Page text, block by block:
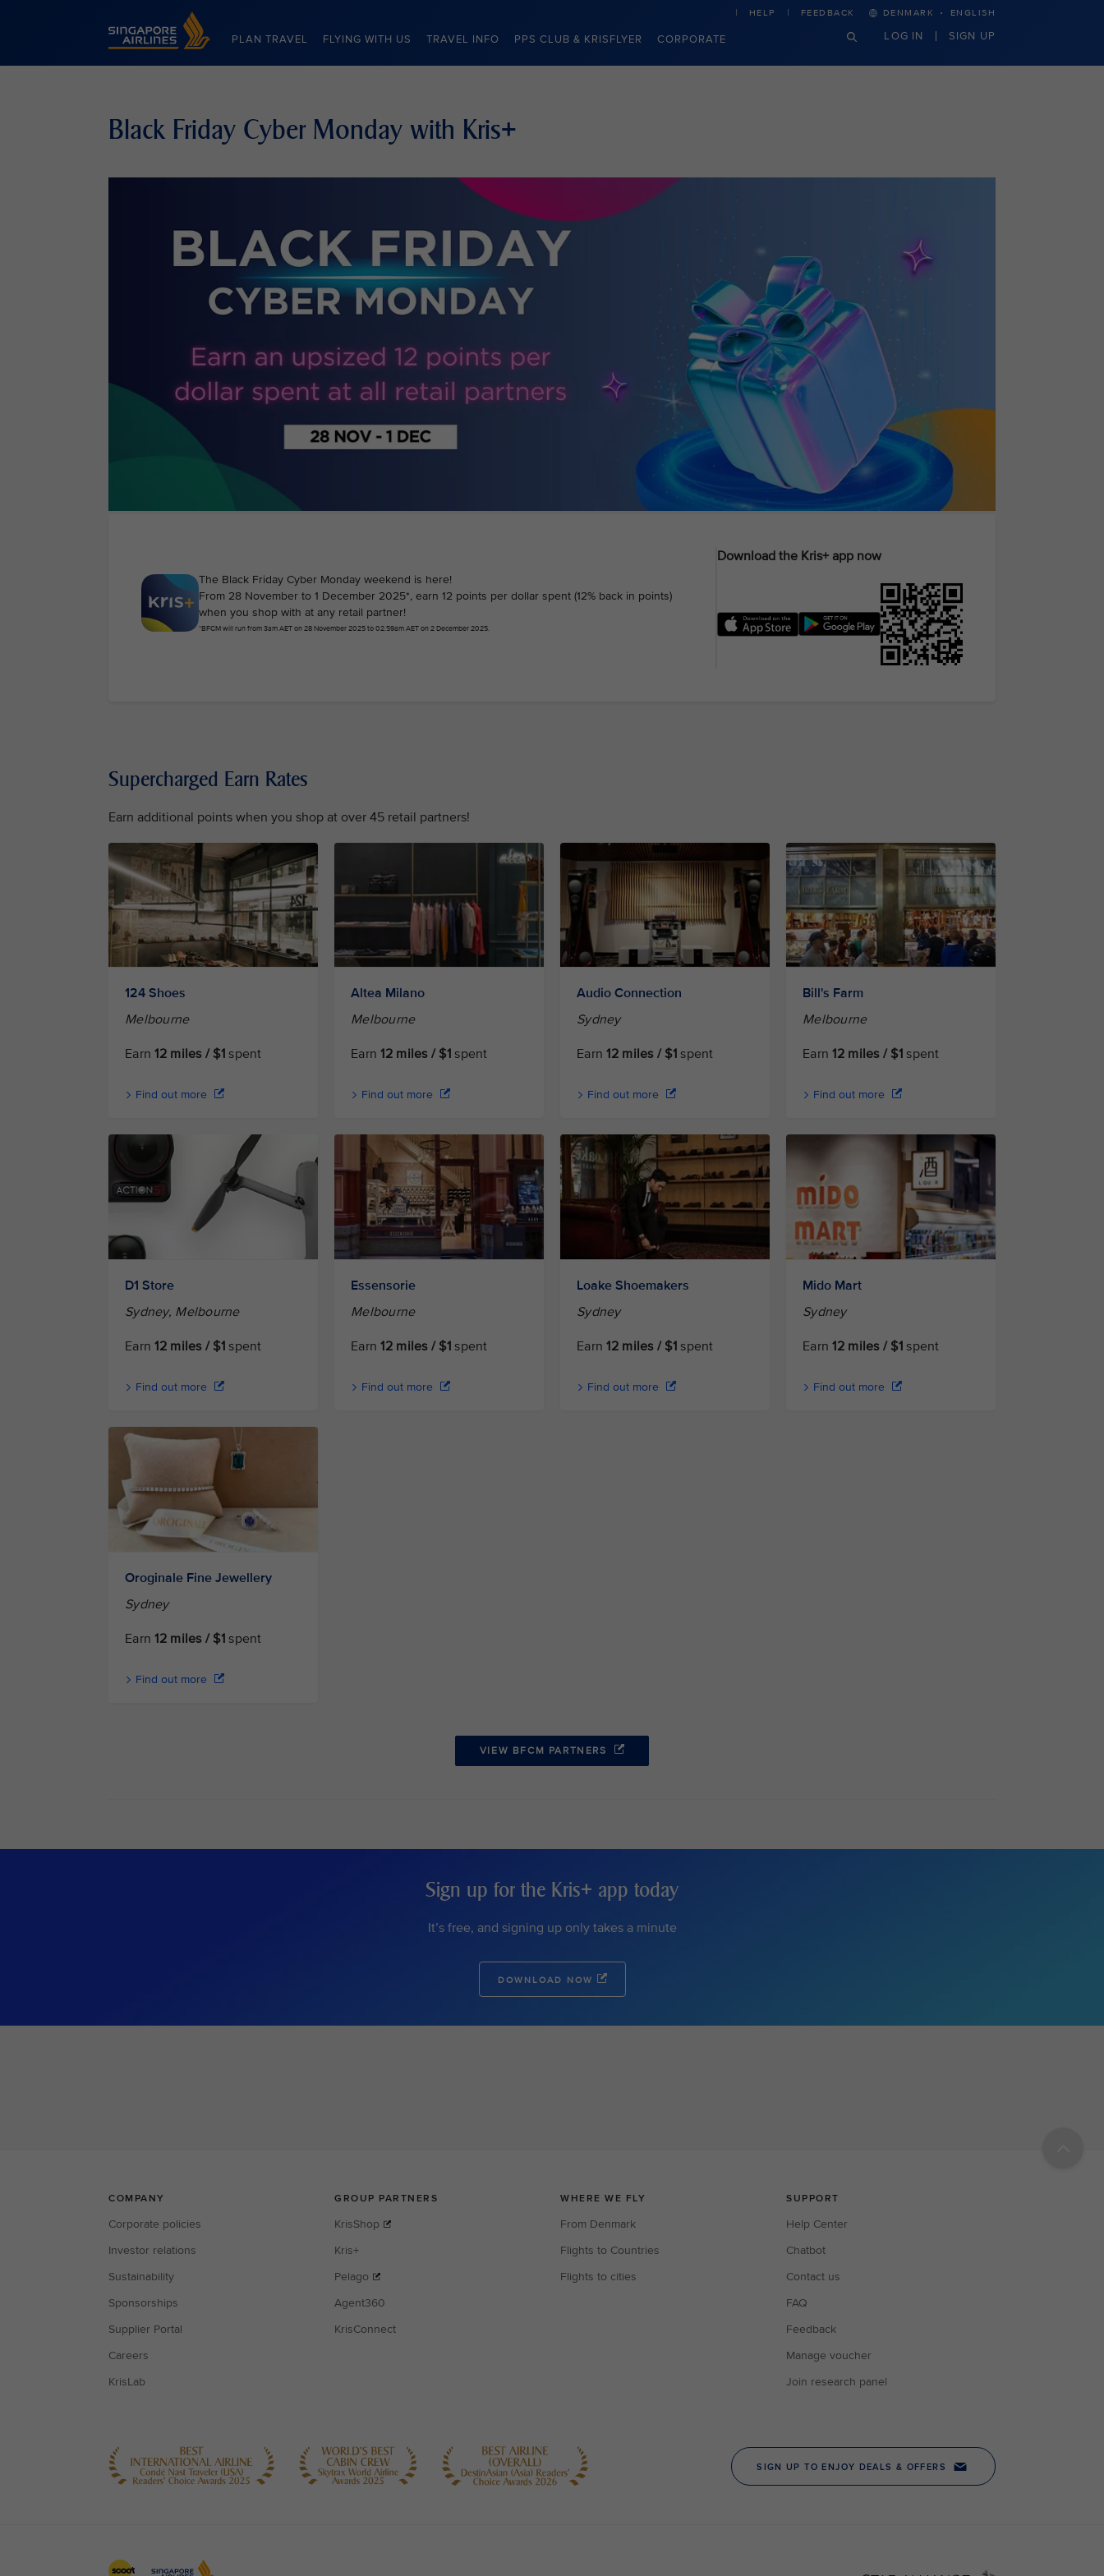
Singapore Airlines Home
PLAN TRAVEL FLYING WITH US TRAVEL INFO PPS CLUB & KRISFLYER CORPORATE
HELP FEEDBACK DENMARK · ENGLISH
LOG IN SIGN UP
Black Friday Cyber Monday with Kris+
The Black Friday Cyber Monday weekend is here!
From 28 November to 1 December 2025*, earn 12 points per dollar spent (12% back in points)
when you shop with at any retail partner!
*BFCM will run from 3am AET on 28 November 2025 to 02.59am AET on 2 December 2025.
Download the Kris+ app now
Supercharged Earn Rates
Earn additional points when you shop at over 45 retail partners!
124 Shoes
Melbourne
Earn12 miles / $1 spent
Find out more
Altea Milano
Melbourne
Earn12 miles / $1 spent
Find out more
Audio Connection
Sydney
Earn12 miles / $1 spent
Find out more
Bill's Farm
Melbourne
Earn12 miles / $1 spent
Find out more
D1 Store
Sydney, Melbourne
Earn12 miles / $1 spent
Find out more
Essensorie
Melbourne
Earn12 miles / $1 spent
Find out more
Loake Shoemakers
Sydney
Earn12 miles / $1 spent
Find out more
Mido Mart
Sydney
Earn12 miles / $1 spent
Find out more
Oroginale Fine Jewellery
Sydney
Earn12 miles / $1 spent
Find out more
VIEW BFCM PARTNERS
Sign up for the Kris+ app today
It’s free, and signing up only takes a minute
DOWNLOAD NOW